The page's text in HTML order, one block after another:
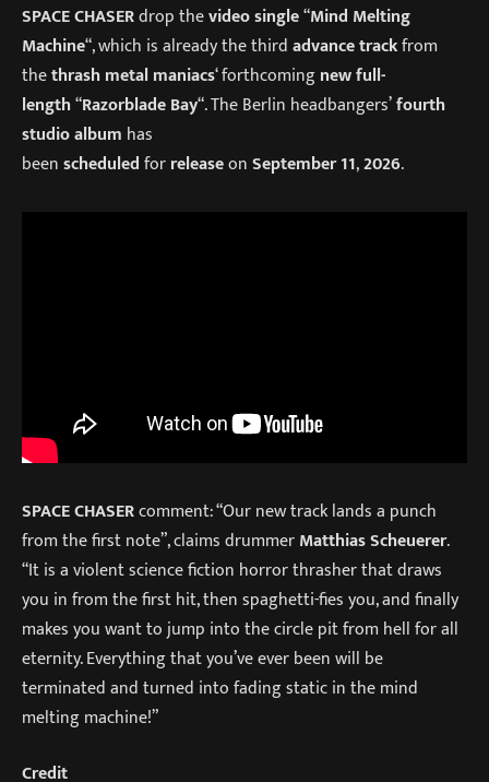
SPACE CHASERdrop thevideo single“Mind Melting
Machine“, which is already the thirdadvance trackfrom
thethrash metal maniacs‘ forthcomingnew full-
length“Razorblade Bay“. The Berlin headbangers’fourth
studio album has
beenscheduledforreleaseonSeptember 11,2026.
SPACE CHASERcomment: “Our new track lands a punch
from the first note”, claims drummerMatthias Scheuerer.
“It is a violent science fiction horror thrasher that draws
you in from the first hit, then spaghetti-fies you, and finally
makes you want to jump into the circle pit from hell for all
eternity. Everything that you’ve ever been will be
terminated and turned into fading static in the mind
melting machine!”
Credit